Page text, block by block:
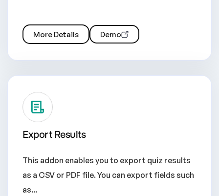
More Details Demo
Export Results
This addon enables you to export quiz results
as a CSV or PDF file. You can export fields such
as...